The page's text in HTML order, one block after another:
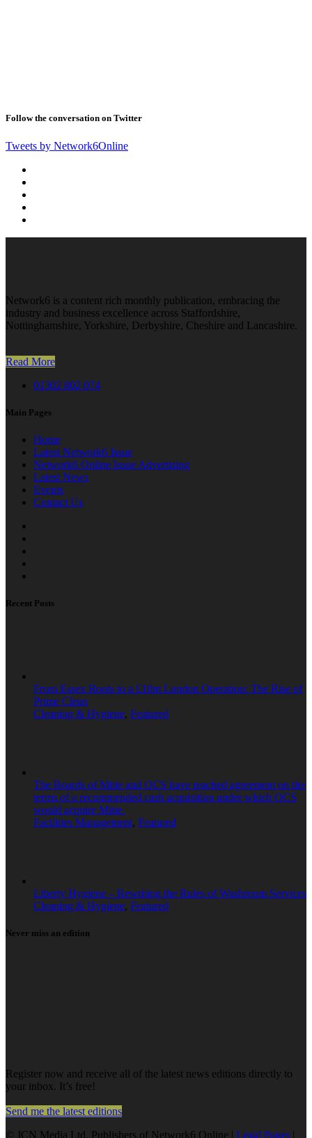
Follow the conversation on Twitter
Tweets by Network6Online
Network6 is a content rich monthly publication, embracing the
industry and business excellence across Staffordshire,
Nottinghamshire, Yorkshire, Derbyshire, Cheshire and Lancashire.
Read More
01302 802 074
Main Pages
Home
Latest Network6 Issue
Network6 Online Issue Advertising
Latest News
Events
Contact Us
Recent Posts
From Essex Roots to a £10m London Operation: The Rise of
Prime Clean
Cleaning & Hygiene, Featured
The Boards of Mitie and OCS have reached agreement on the
terms of a recommended cash acquisition under which OCS
would acquire Mitie.
Facilities Management, Featured
Liberty Hygiene – Rewriting the Rules of Washroom Services
Cleaning & Hygiene, Featured
Never miss an edition
Register now and receive all of the latest news editions directly to
your inbox. It’s free!
Send me the latest editions
© JCN Media Ltd. Publishers of Network6 Online | Legal Pages |